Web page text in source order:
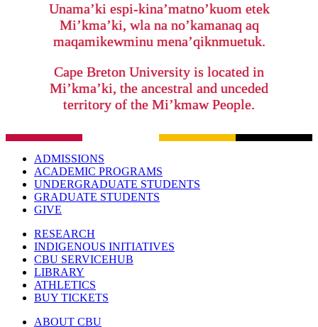
Unama’ki espi-kina’matno’kuom etek
Mi’kma’ki, wla na no’kamanaq aq
maqamikewminu mena’qiknmuetuk.
Cape Breton University is located in
Mi’kma’ki, the ancestral and unceded
territory of the Mi’kmaw People.
ADMISSIONS
ACADEMIC PROGRAMS
UNDERGRADUATE STUDENTS
GRADUATE STUDENTS
GIVE
RESEARCH
INDIGENOUS INITIATIVES
CBU SERVICEHUB
LIBRARY
ATHLETICS
BUY TICKETS
ABOUT CBU